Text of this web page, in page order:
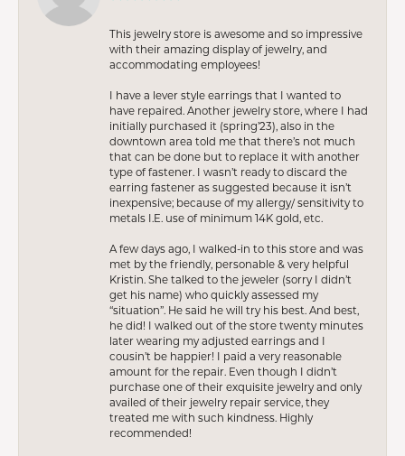
This jewelry store is awesome and so impressive
with their amazing display of jewelry, and
accommodating employees!
I have a lever style earrings that I wanted to
have repaired. Another jewelry store, where I had
initially purchased it (spring’23), also in the
downtown area told me that there’s not much
that can be done but to replace it with another
type of fastener. I wasn’t ready to discard the
earring fastener as suggested because it isn’t
inexpensive; because of my allergy/ sensitivity to
metals I.E. use of minimum 14K gold, etc.
A few days ago, I walked-in to this store and was
met by the friendly, personable & very helpful
Kristin. She talked to the jeweler (sorry I didn’t
get his name) who quickly assessed my
“situation”. He said he will try his best. And best,
he did! I walked out of the store twenty minutes
later wearing my adjusted earrings and I
cousin’t be happier! I paid a very reasonable
amount for the repair. Even though I didn’t
purchase one of their exquisite jewelry and only
availed of their jewelry repair service, they
treated me with such kindness. Highly
recommended!